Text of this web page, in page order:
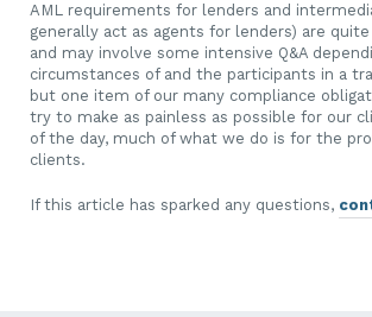
AML requirements for lenders and
generally act as agents for lenders) are
and may involve some intensive Q&A
circumstances of and the participants in a
but one item of our many compliance
try to make as painless as possible for our
of the day, much of what we do is for the
clients.
If this article has sparked any questions,